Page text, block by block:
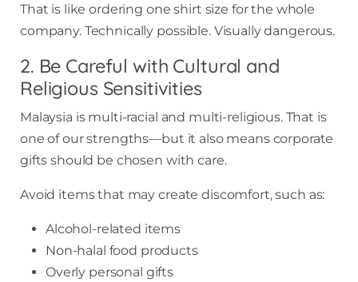
That is like ordering one shirt size for the whole
company. Technically possible. Visually dangerous.
2. Be Careful with Cultural and
Religious Sensitivities
Malaysia is multi-racial and multi-religious. That is
one of our strengths—but it also means corporate
gifts should be chosen with care.
Avoid items that may create discomfort, such as:
Alcohol-related items
Non-halal food products
Overly personal gifts